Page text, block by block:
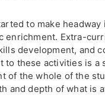
to make
enrichment. Extra-
development, and
to these activities is a
of the whole of the
and depth of what is